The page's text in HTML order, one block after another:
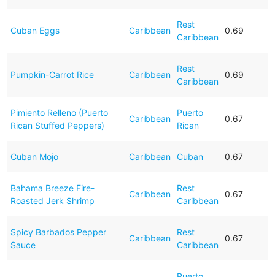
Cuban Eggs Caribbean
Rest
Caribbean
0.69
Pumpkin-Carrot Rice Caribbean
Rest
Caribbean
0.69
Pimiento Relleno (Puerto
Rican Stuffed Peppers)
Caribbean
Puerto
Rican
0.67
Cuban Mojo Caribbean Cuban 0.67
Bahama Breeze Fire-
Roasted Jerk Shrimp
Caribbean
Rest
Caribbean
0.67
Spicy Barbados Pepper
Sauce
Caribbean
Rest
Caribbean
0.67